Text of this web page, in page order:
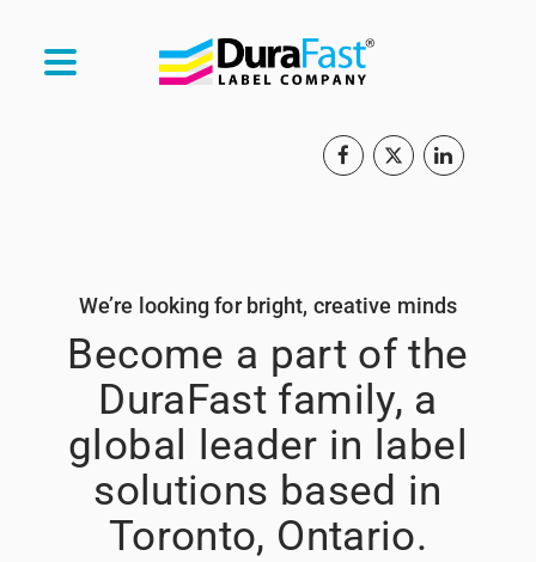
We’re looking for bright, creative minds
Become a part of the
DuraFast family, a
global leader in label
solutions based in
Toronto, Ontario.